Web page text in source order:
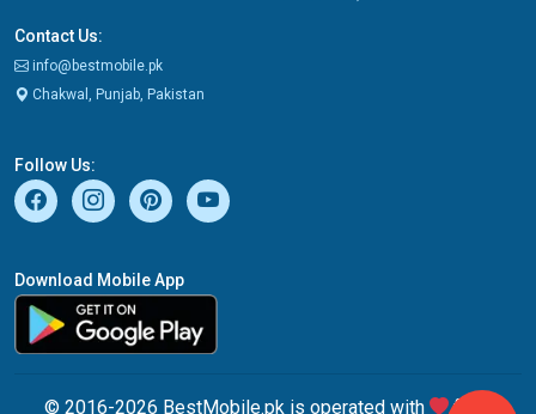
Contact Us:
info@bestmobile.pk
Chakwal, Punjab, Pakistan
Follow Us:
Download Mobile App
© 2016-2026 BestMobile.pk is operated with from